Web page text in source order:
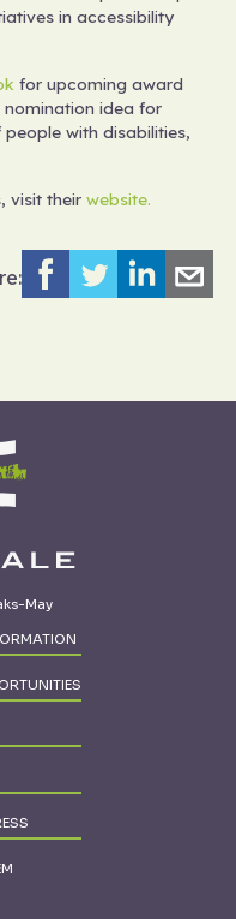
in accessibility
for upcoming award
nomination idea for
with disabilities,
visit theirwebsite.
May